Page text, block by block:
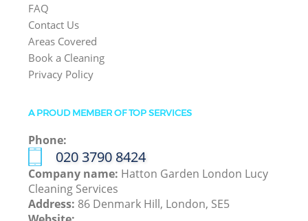
FAQ
Contact Us
Areas Covered
Book a Cleaning
Privacy Policy
A PROUD MEMBER OF TOP SERVICES
Phone:
‎020 3790 8424
Company name: Hatton Garden London Lucy
Cleaning Services
Address: 86 Denmark Hill, London, SE5